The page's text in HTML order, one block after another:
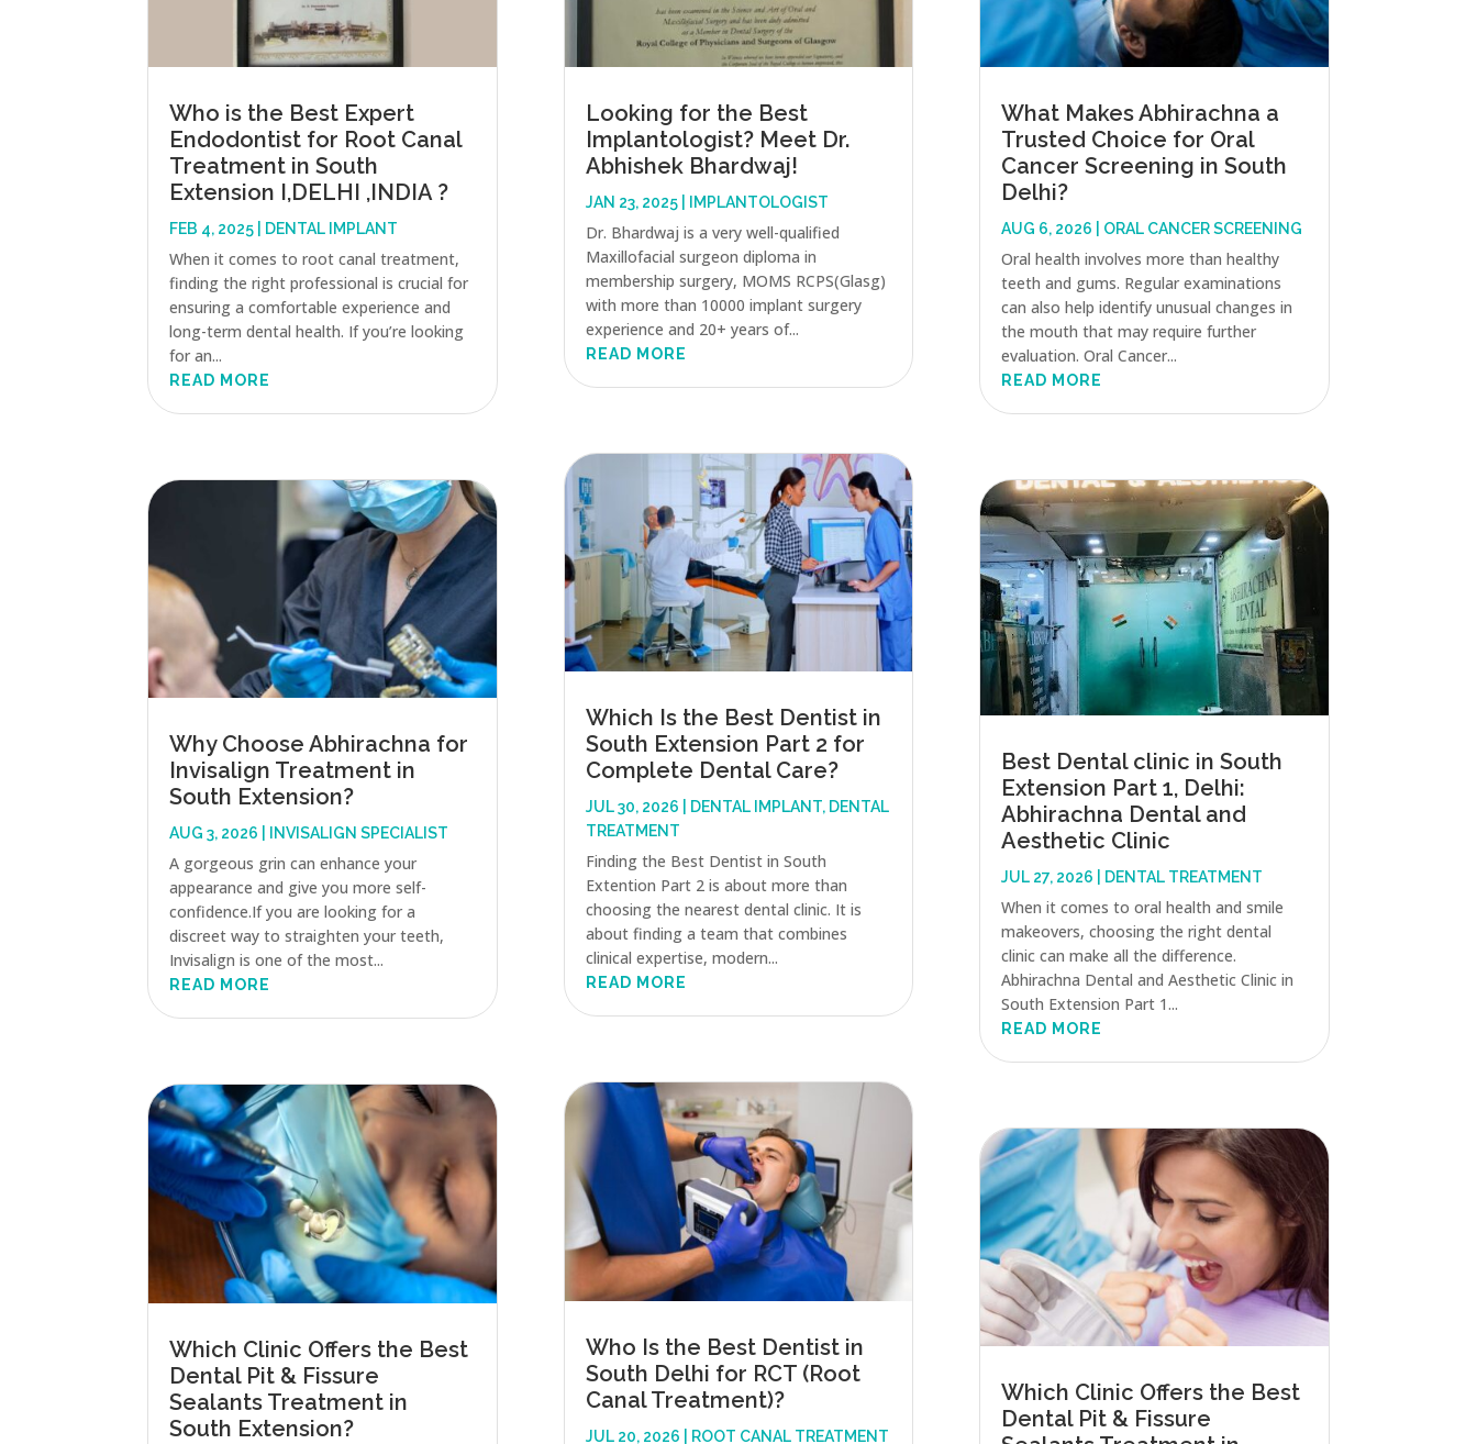
Who is the Best Expert
Endodontist for Root Canal
Treatment in South
Extension I,DELHI ,INDIA ?
FEB 4, 2025 DENTAL IMPLANT
When it comes to root canal treatment,
finding the right professional is crucial for
ensuring a comfortable experience and
long-term dental health. If you’re looking
for an...
READ MORE
Why Choose Abhirachna for
Invisalign Treatment in
South Extension?
AUG 3, 2026 INVISALIGN SPECIALIST
A gorgeous grin can enhance your
appearance and give you more self-
confidence.If you are looking for a
discreet way to straighten your teeth,
Invisalign is one of the most...
READ MORE
Which Clinic Offers the Best
Dental Pit & Fissure
Sealants Treatment in
South Extension?
Looking for the Best
Implantologist? Meet Dr.
Abhishek Bhardwaj!
JAN 23, 2025| IMPLANTOLOGIST
Dr. Bhardwaj is a very well-qualified
Maxillofacial surgeon diploma in
membership surgery, MOMS RCPS(Glasg)
with more than 10000 implant surgery
experience and 20+ years of...
READ MORE
Which Is the Best Dentist in
South Extension Part 2 for
Complete Dental Care?
JUL 30, 2026 DENTAL IMPLANT, DENTAL
TREATMENT
Finding the Best Dentist in South
Extention Part 2 is about more than
choosing the nearest dental clinic. It is
about finding a team that combines
clinical expertise, modern...
READ MORE
Who Is the Best Dentist in
South Delhi for RCT (Root
Canal Treatment)?
JUL 20, 2026 ROOT CANAL TREATMENT
What Makes Abhirachna a
Trusted Choice for Oral
Cancer Screening in South
Delhi?
AUG 6, 2026 ORAL CANCER SCREENING
Oral health involves more than healthy
teeth and gums. Regular examinations
can also help identify unusual changes in
the mouth that may require further
evaluation. Oral Cancer...
READ MORE
Best Dental clinic in South
Extension Part 1, Delhi:
Abhirachna Dental and
Aesthetic Clinic
JUL 27, 2026 DENTAL TREATMENT
When it comes to oral health and smile
makeovers, choosing the right dental
clinic can make all the difference.
Abhirachna Dental and Aesthetic Clinic in
South Extension Part 1...
READ MORE
Which Clinic Offers the Best
Dental Pit & Fissure